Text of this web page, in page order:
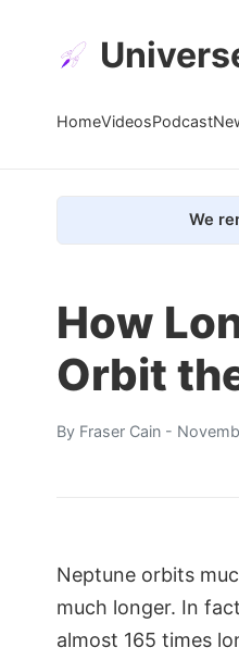
HomeVideosPodcast
We
How
Orbit
By Fraser Cain -
Neptune orbits
much longer. In
almost 165 times